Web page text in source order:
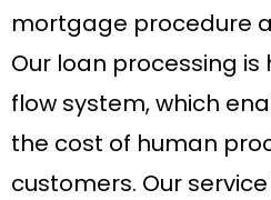
mortgage procedure
Our loan processing is
flow system, which
the cost of human
customers. Our